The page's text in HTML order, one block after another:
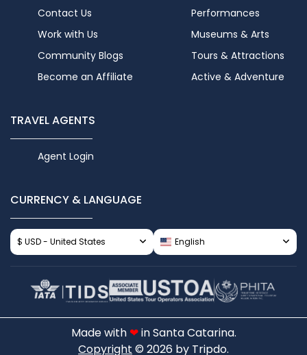
Contact Us
Work with Us
Community Blogs
Become an Affiliate
Performances
Museums & Arts
Tours & Attractions
Active & Adventure
TRAVEL AGENTS
Agent Login
CURRENCY & LANGUAGE
$ USD - United States English
Made with ❤in Santa Catarina.
Copyright © 2026 by Tripdo.